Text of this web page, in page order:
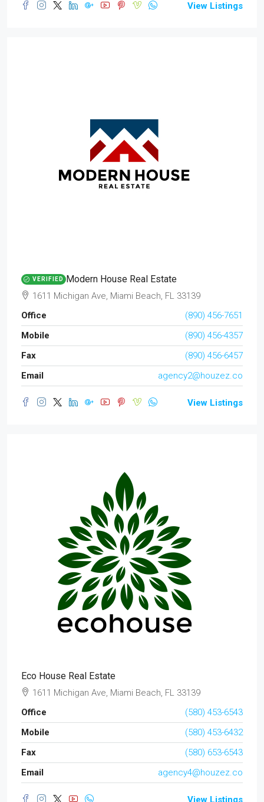
View Listings
VERIFIED Modern House Real Estate
1611 Michigan Ave, Miami Beach, FL 33139
Office
(890) 456-7651
Mobile
(890) 456-4357
Fax
(890) 456-6457
Email
agency2@houzez.co
View Listings
Eco House Real Estate
1611 Michigan Ave, Miami Beach, FL 33139
Office
(580) 453-6543
Mobile
(580) 453-6432
Fax
(580) 653-6543
Email
agency4@houzez.co
View Listings